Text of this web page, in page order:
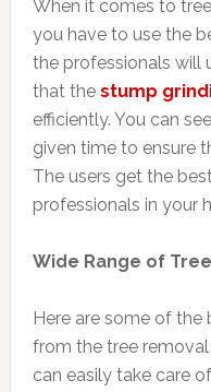
When it comes to
you have to use the
the professionals will
that the stump
efficiently. You can
given time to ensure
The users get the
professionals in your
Wide Range of
Here are some of
from the tree
can easily take care